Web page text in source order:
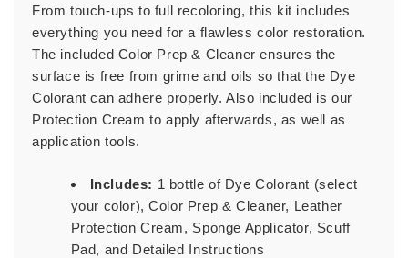
From touch-ups to full recoloring, this kit includes
everything you need for a flawless color restoration.
The included Color Prep & Cleaner ensures the
surface is free from grime and oils so that the Dye
Colorant can adhere properly. Also included is our
Protection Cream to apply afterwards, as well as
application tools.
Includes: 1 bottle of Dye Colorant (select
your color), Color Prep & Cleaner, Leather
Protection Cream, Sponge Applicator, Scuff
Pad, and Detailed Instructions